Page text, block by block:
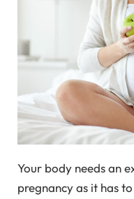
Your body needs an
pregnancy as it has